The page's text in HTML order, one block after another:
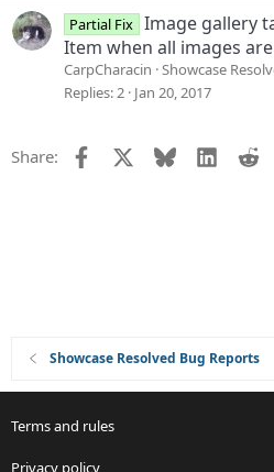
Partial Fix Image gallery
Item when all images
CarpCharacin Showcase
Replies 2 Jan 20, 2017
Share: Facebook Bluesky
Showcase Resolved Bug Reports
Terms and rules
Privacy policy